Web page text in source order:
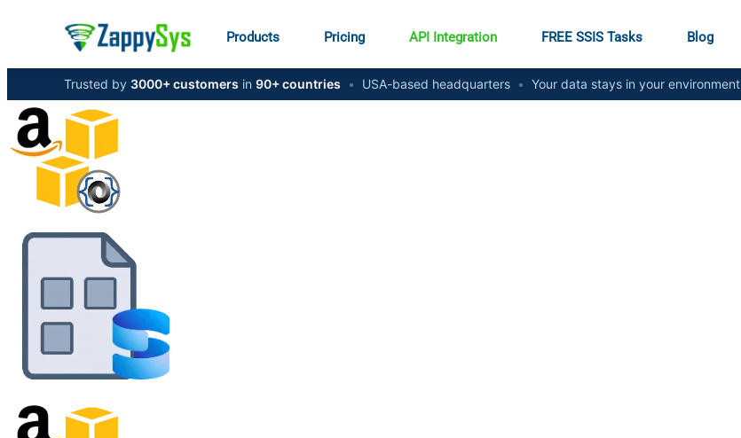
Products Pricing API Integration FREE SSIS Tasks Blog
Trusted by 3000+ customers in 90+ countries • USA-based headquarters • Your data stays in your environment